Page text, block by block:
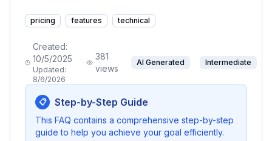
pricing features technical
Created:
10/5/2025
Updated:
8/6/2026
381
views
AI Generated Intermediate
📋 Step-by-Step Guide
This FAQ contains a comprehensive step-by-step
guide to help you achieve your goal efficiently.